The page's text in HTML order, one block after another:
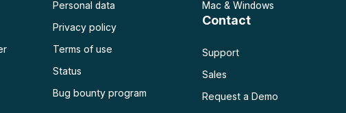
Personal data
Privacy policy
Terms of use
Status
Bug bounty program
Mac & Windows
Contact
Support
Sales
Request a Demo